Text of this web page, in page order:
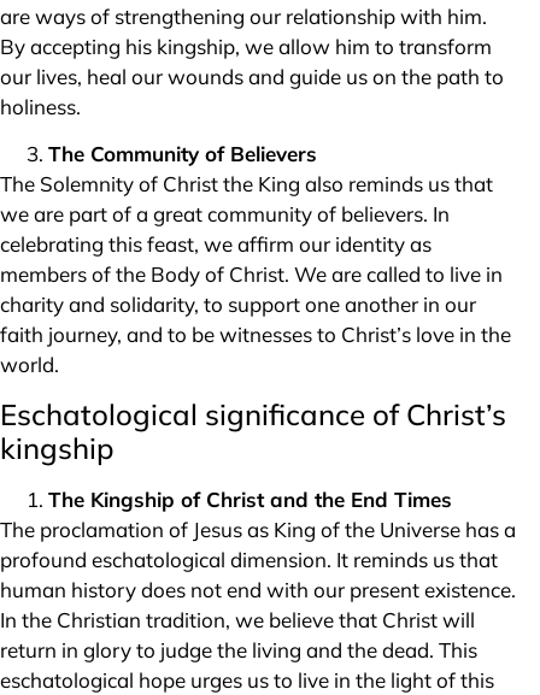
are ways of strengthening our relationship with him.
By accepting his kingship, we allow him to transform
our lives, heal our wounds and guide us on the path to
holiness.
The Community of Believers
The Solemnity of Christ the King also reminds us that
we are part of a great community of believers. In
celebrating this feast, we affirm our identity as
members of the Body of Christ. We are called to live in
charity and solidarity, to support one another in our
faith journey, and to be witnesses to Christ’s love in the
world.
Eschatological significance of Christ’s
kingship
The Kingship of Christ and the End Times
The proclamation of Jesus as King of the Universe has a
profound eschatological dimension. It reminds us that
human history does not end with our present existence.
In the Christian tradition, we believe that Christ will
return in glory to judge the living and the dead. This
eschatological hope urges us to live in the light of this